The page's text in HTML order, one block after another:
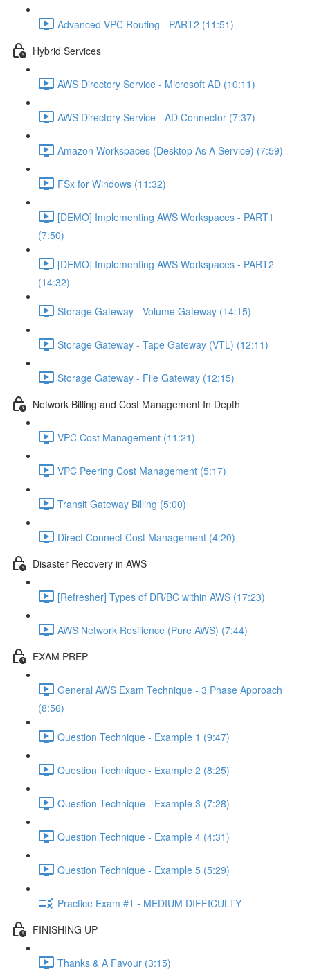
Advanced VPC Routing - PART2 (11:51)
Hybrid Services
AWS Directory Service - Microsoft AD (10:11)
AWS Directory Service - AD Connector (7:37)
Amazon Workspaces (Desktop As A Service) (7:59)
FSx for Windows (11:32)
[DEMO] Implementing AWS Workspaces - PART1
(7:50)
[DEMO] Implementing AWS Workspaces - PART2
(14:32)
Storage Gateway - Volume Gateway (14:15)
Storage Gateway - Tape Gateway (VTL) (12:11)
Storage Gateway - File Gateway (12:15)
Network Billing and Cost Management In Depth
VPC Cost Management (11:21)
VPC Peering Cost Management (5:17)
Transit Gateway Billing (5:00)
Direct Connect Cost Management (4:20)
Disaster Recovery in AWS
[Refresher] Types of DR/BC within AWS (17:23)
AWS Network Resilience (Pure AWS) (7:44)
EXAM PREP
General AWS Exam Technique - 3 Phase Approach
(8:56)
Question Technique - Example 1 (9:47)
Question Technique - Example 2 (8:25)
Question Technique - Example 3 (7:28)
Question Technique - Example 4 (4:31)
Question Technique - Example 5 (5:29)
Practice Exam #1 - MEDIUM DIFFICULTY
FINISHING UP
Thanks & A Favour (3:15)